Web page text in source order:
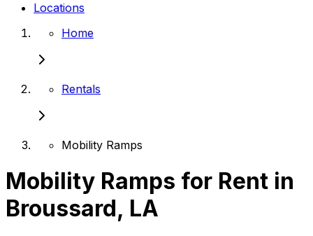
Locations
Home
Rentals
Mobility Ramps
Mobility Ramps for Rent in
Broussard, LA